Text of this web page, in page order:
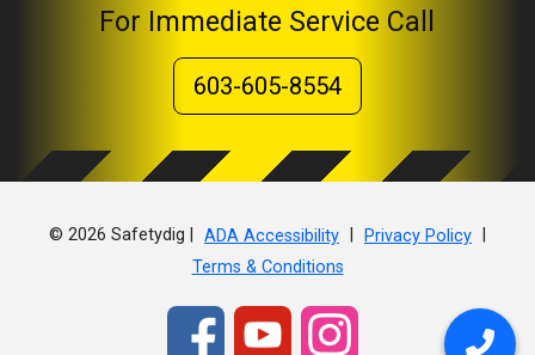
For Immediate Service Call
603-605-8554
© 2026 Safetydig | ADA Accessibility Privacy Policy
Terms & Conditions